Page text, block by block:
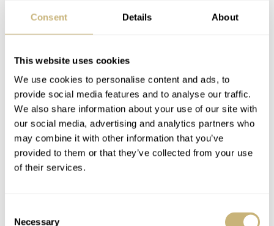
Consent Details About
This website uses cookies
We use cookies to personalise content and ads, to
provide social media features and to analyse our traffic.
We also share information about your use of our site with
our social media, advertising and analytics partners who
may combine it with other information that you’ve
provided to them or that they’ve collected from your use
of their services.
Necessary
chronograph minute counter a bit tricky sometimes,
especially if I don’t have much time or my attention
needs to be somewhere else. For example, think of trying
to read the elapsed time quickly while driving and
keeping full attention on the traffic ahead. In such a
situation, you will hardly find a more legible solution to
ensure quick and precise time reading.